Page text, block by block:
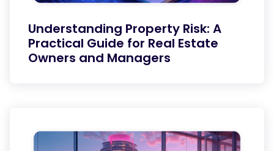
Understanding Property Risk: A
Practical Guide for Real Estate
Owners and Managers